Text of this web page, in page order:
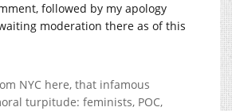
followed by my apology
moderation there as of this
NYC here, that infamous
turpitude: feminists, POC,